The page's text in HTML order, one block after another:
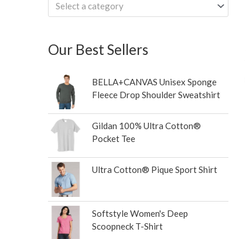
Select a category
Our Best Sellers
BELLA+CANVAS Unisex Sponge
Fleece Drop Shoulder Sweatshirt
Gildan 100% Ultra Cotton®
Pocket Tee
Ultra Cotton® Pique Sport Shirt
Softstyle Women's Deep
Scoopneck T-Shirt